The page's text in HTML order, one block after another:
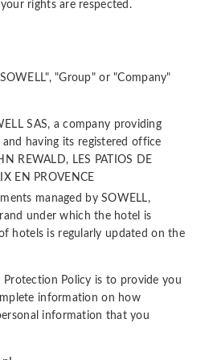
rights are respected.
"Group" or "Company"
SAS, a company providing
and having its registered office
REWALD, LES PATIOS DE
EN PROVENCE
managed by SOWELL,
under which the hotel is
hotels is regularly updated on the
Protection Policy is to provide you
information on how
information that you